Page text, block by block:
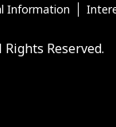
Information
Reserved.